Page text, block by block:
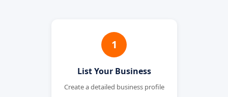
1
List Your Business
Create a detailed business profile